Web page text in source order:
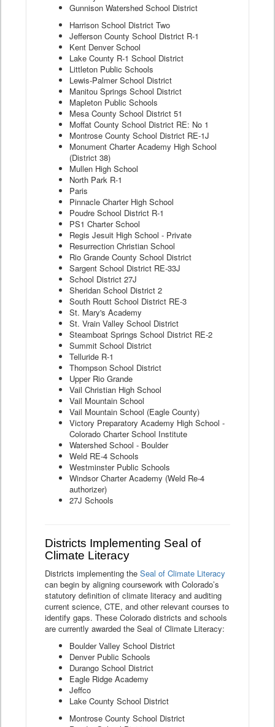
Gunnison Watershed School District
Harrison School District Two
Jefferson County School District R-1
Kent Denver School
Lake County R-1 School District
Littleton Public Schools
Lewis-Palmer School District
Manitou Springs School District
Mapleton Public Schools
Mesa County School District 51
Moffat County School District RE: No 1
Montrose County School District RE-1J
Monument Charter Academy High School
(District 38)
Mullen High School
North Park R-1
Paris
Pinnacle Charter High School
Poudre School District R-1
PS1 Charter School
Regis Jesuit High School - Private
Resurrection Christian School
Rio Grande County School District
Sargent School District RE-33J
School District 27J
Sheridan School District 2
South Routt School District RE-3
St. Mary's Academy
St. Vrain Valley School District
Steamboat Springs School District RE-2
Summit School District
Telluride R-1
Thompson School District
Upper Rio Grande
Vail Christian High School
Vail Mountain School
Vail Mountain School (Eagle County)
Victory Preparatory Academy High School -
Colorado Charter School Institute
Watershed School - Boulder
Weld RE-4 Schools
Westminster Public Schools
Windsor Charter Academy (Weld Re-4
authorizer)
27J Schools
Districts Implementing Seal of
Climate Literacy
Districts implementing the Seal of Climate Literacy
can begin by aligning coursework with Colorado’s
statutory definition of climate literacy and auditing
current science, CTE, and other relevant courses to
identify gaps. These Colorado districts and schools
are currently awarded the Seal of Climate Literacy:
Boulder Valley School District
Denver Public Schools
Durango School District
Eagle Ridge Academy
Jeffco
Lake County School District
Montrose County School District